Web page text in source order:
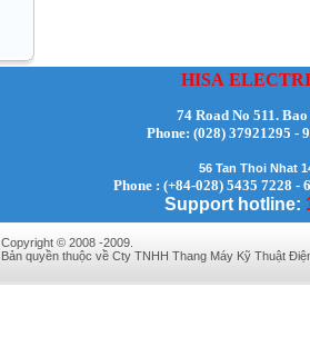
HISA
74 Road No 511.
Phone: (028)
56 Tan Thoi Nhat
Phone : (+84-028) 5435 7228 -
Support hotline:
Copyright © 2008 -2009.
Bản quyền thuộc về Cty TNHH Thang Máy Kỹ Thuật